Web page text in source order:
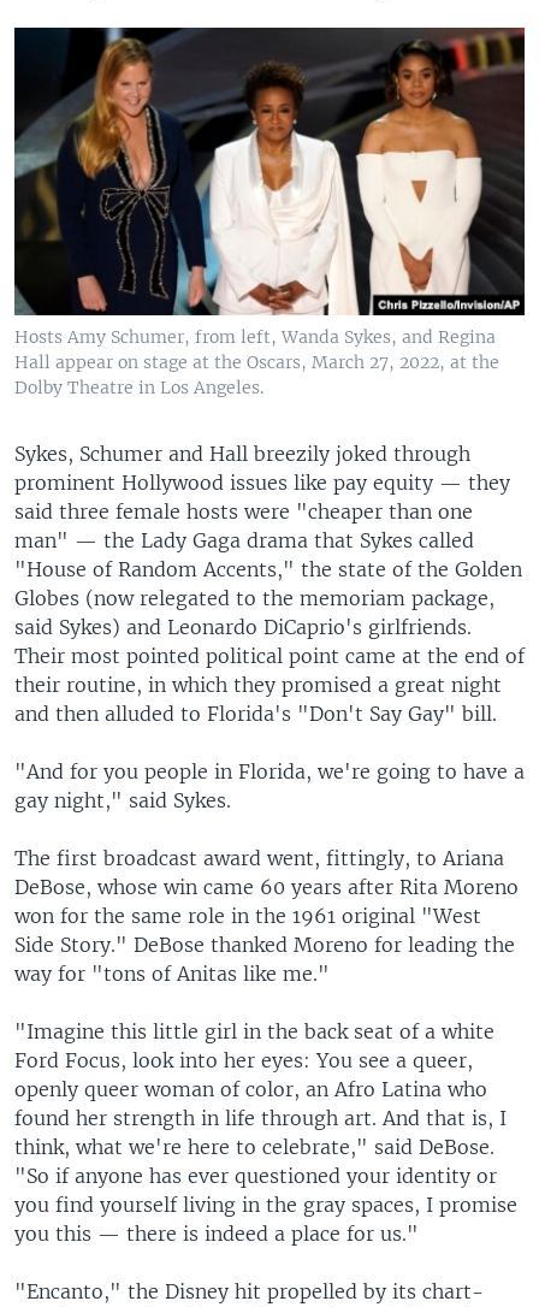
Hosts Amy Schumer, from left, Wanda Sykes, and Regina
Hall appear on stage at the Oscars, March 27, 2022, at the
Dolby Theatre in Los Angeles.
Sykes, Schumer and Hall breezily joked through
prominent Hollywood issues like pay equity — they
said three female hosts were "cheaper than one
man" — the Lady Gaga drama that Sykes called
"House of Random Accents," the state of the Golden
Globes (now relegated to the memoriam package,
said Sykes) and Leonardo DiCaprio's girlfriends.
Their most pointed political point came at the end of
their routine, in which they promised a great night
and then alluded to Florida's "Don't Say Gay" bill.
"And for you people in Florida, we're going to have a
gay night," said Sykes.
The first broadcast award went, fittingly, to Ariana
DeBose, whose win came 60 years after Rita Moreno
won for the same role in the 1961 original "West
Side Story." DeBose thanked Moreno for leading the
way for "tons of Anitas like me."
"Imagine this little girl in the back seat of a white
Ford Focus, look into her eyes: You see a queer,
openly queer woman of color, an Afro Latina who
found her strength in life through art. And that is, I
think, what we're here to celebrate," said DeBose.
"So if anyone has ever questioned your identity or
you find yourself living in the gray spaces, I promise
you this — there is indeed a place for us."
"Encanto," the Disney hit propelled by its chart-